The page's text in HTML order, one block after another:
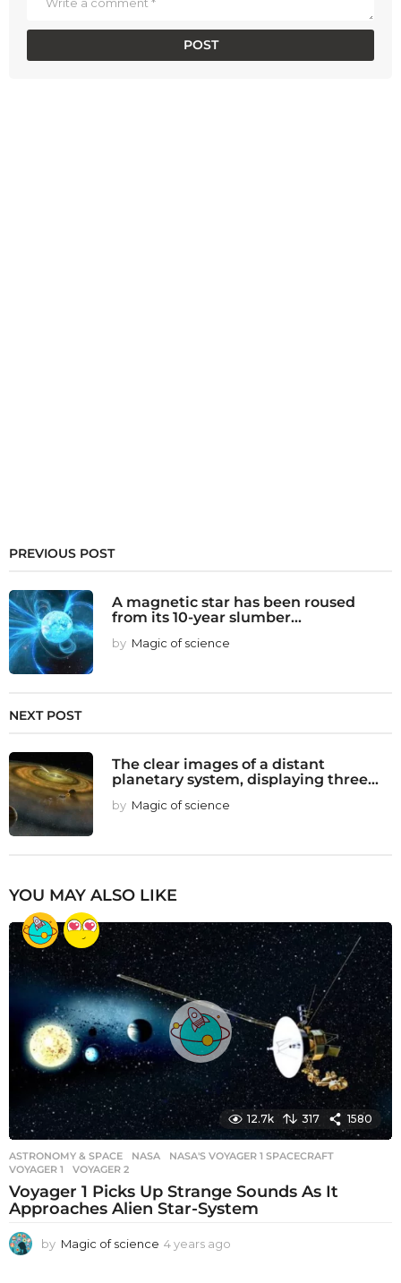
PREVIOUS POST
A magnetic star has been roused
from its 10-year slumber...
by Magic of science
NEXT POST
The clear images of a distant
planetary system, displaying three...
by Magic of science
YOU MAY ALSO LIKE
12.7k 317 1580
ASTRONOMY & SPACE NASA ,NASA'S VOYAGER 1 SPACECRAFT
VOYAGER 1
,VOYAGER 2
Voyager 1 Picks Up Strange Sounds As It
Approaches Alien Star-System
by Magic of science 4 years ago